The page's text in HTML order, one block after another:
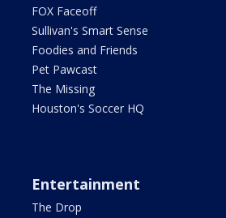
FOX Faceoff
Sullivan's Smart Sense
Foodies and Friends
Pet Pawcast
The Missing
Houston's Soccer HQ
Entertainment
The Drop